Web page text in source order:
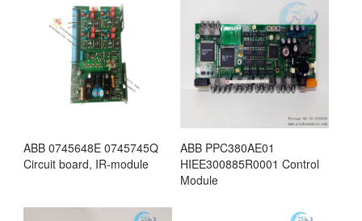
ABB 0745648E 0745745Q
Circuit board, IR-module
ABB PPC380AE01
HIEE300885R0001 Control
Module